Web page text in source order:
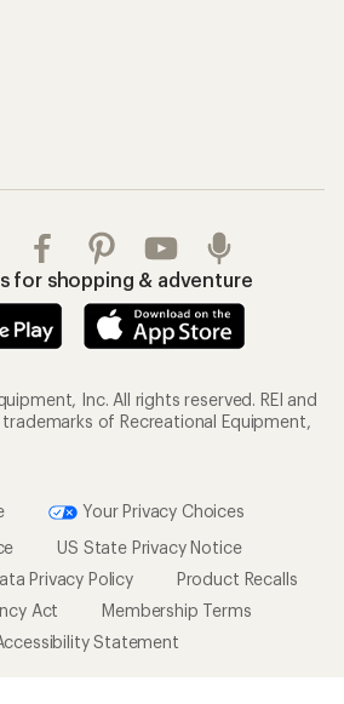
for shopping & adventure
Inc. All rights reserved. REI and
of Recreational Equipment,
Your Privacy Choices
US State Privacy Notice
Privacy Policy
Product Recalls
Act
Membership Terms
Statement